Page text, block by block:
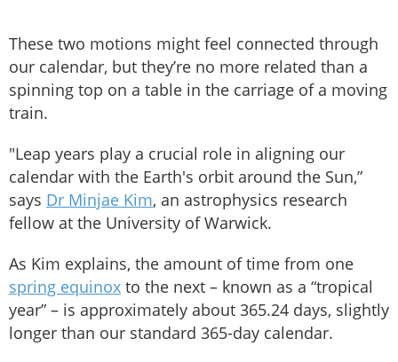
These two motions might feel connected through
our calendar, but they’re no more related than a
spinning top on a table in the carriage of a moving
train.
"Leap years play a crucial role in aligning our
calendar with the Earth's orbit around the Sun,”
says Dr Minjae Kim, an astrophysics research
fellow at the University of Warwick.
As Kim explains, the amount of time from one
spring equinox to the next – known as a “tropical
year” – is approximately about 365.24 days, slightly
longer than our standard 365-day calendar.